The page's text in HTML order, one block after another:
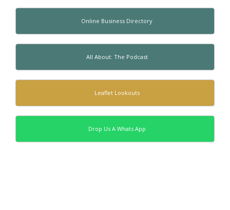
Online Business Directory
All About: The Podcast
Leaflet Lookouts
Drop Us A Whats App